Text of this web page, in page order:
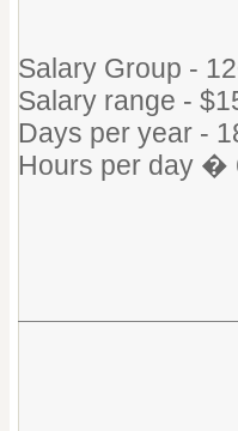
Salary Group -
Salary range -
Days per year -
Hours per day �